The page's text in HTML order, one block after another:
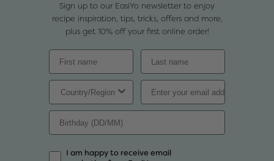
Sign up to our EasiYo newsletter to enjoy
recipe inspiration, tips, tricks, offers and more,
plus get 10% off your first online order!
I am happy to receive email